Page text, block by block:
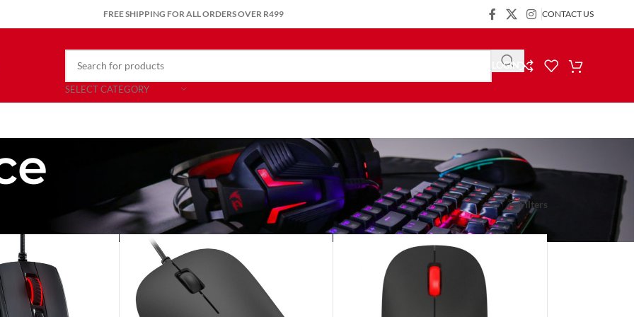
FREE SHIPPING FOR ALL ORDERS OVER R499 CONTACT US
SELECT CATEGORY
LOGIN
Show 9 24 36 Filters